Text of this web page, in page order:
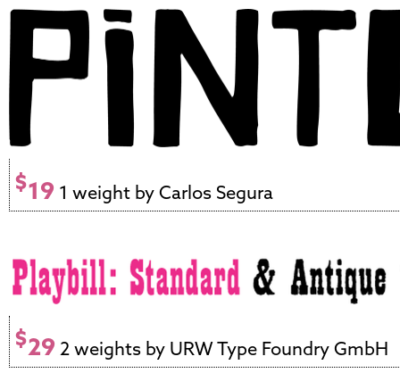
$19 1 weight by Carlos Segura
$29 2 weights by URW Type Foundry GmbH